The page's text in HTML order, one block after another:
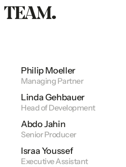
TEAM.
PhilipMoeller
ManagingPartner
LindaGehbauer
HeadofDevelopment
AbdoJahin
SeniorProducer
IsraaYoussef
ExecutiveAssistant